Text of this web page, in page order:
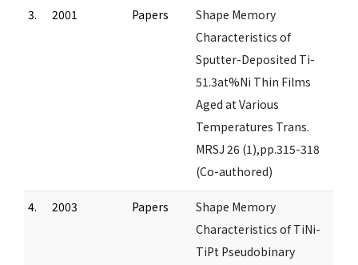
3. 2001 Papers
Shape Memory
Characteristics of
Sputter-Deposited Ti-
51.3at%Ni Thin Films
Aged at Various
Temperatures Trans.
MRSJ 26 (1),pp.315-318
(Co-authored)
4. 2003 Papers
Shape Memory
Characteristics of TiNi-
TiPt Pseudobinary